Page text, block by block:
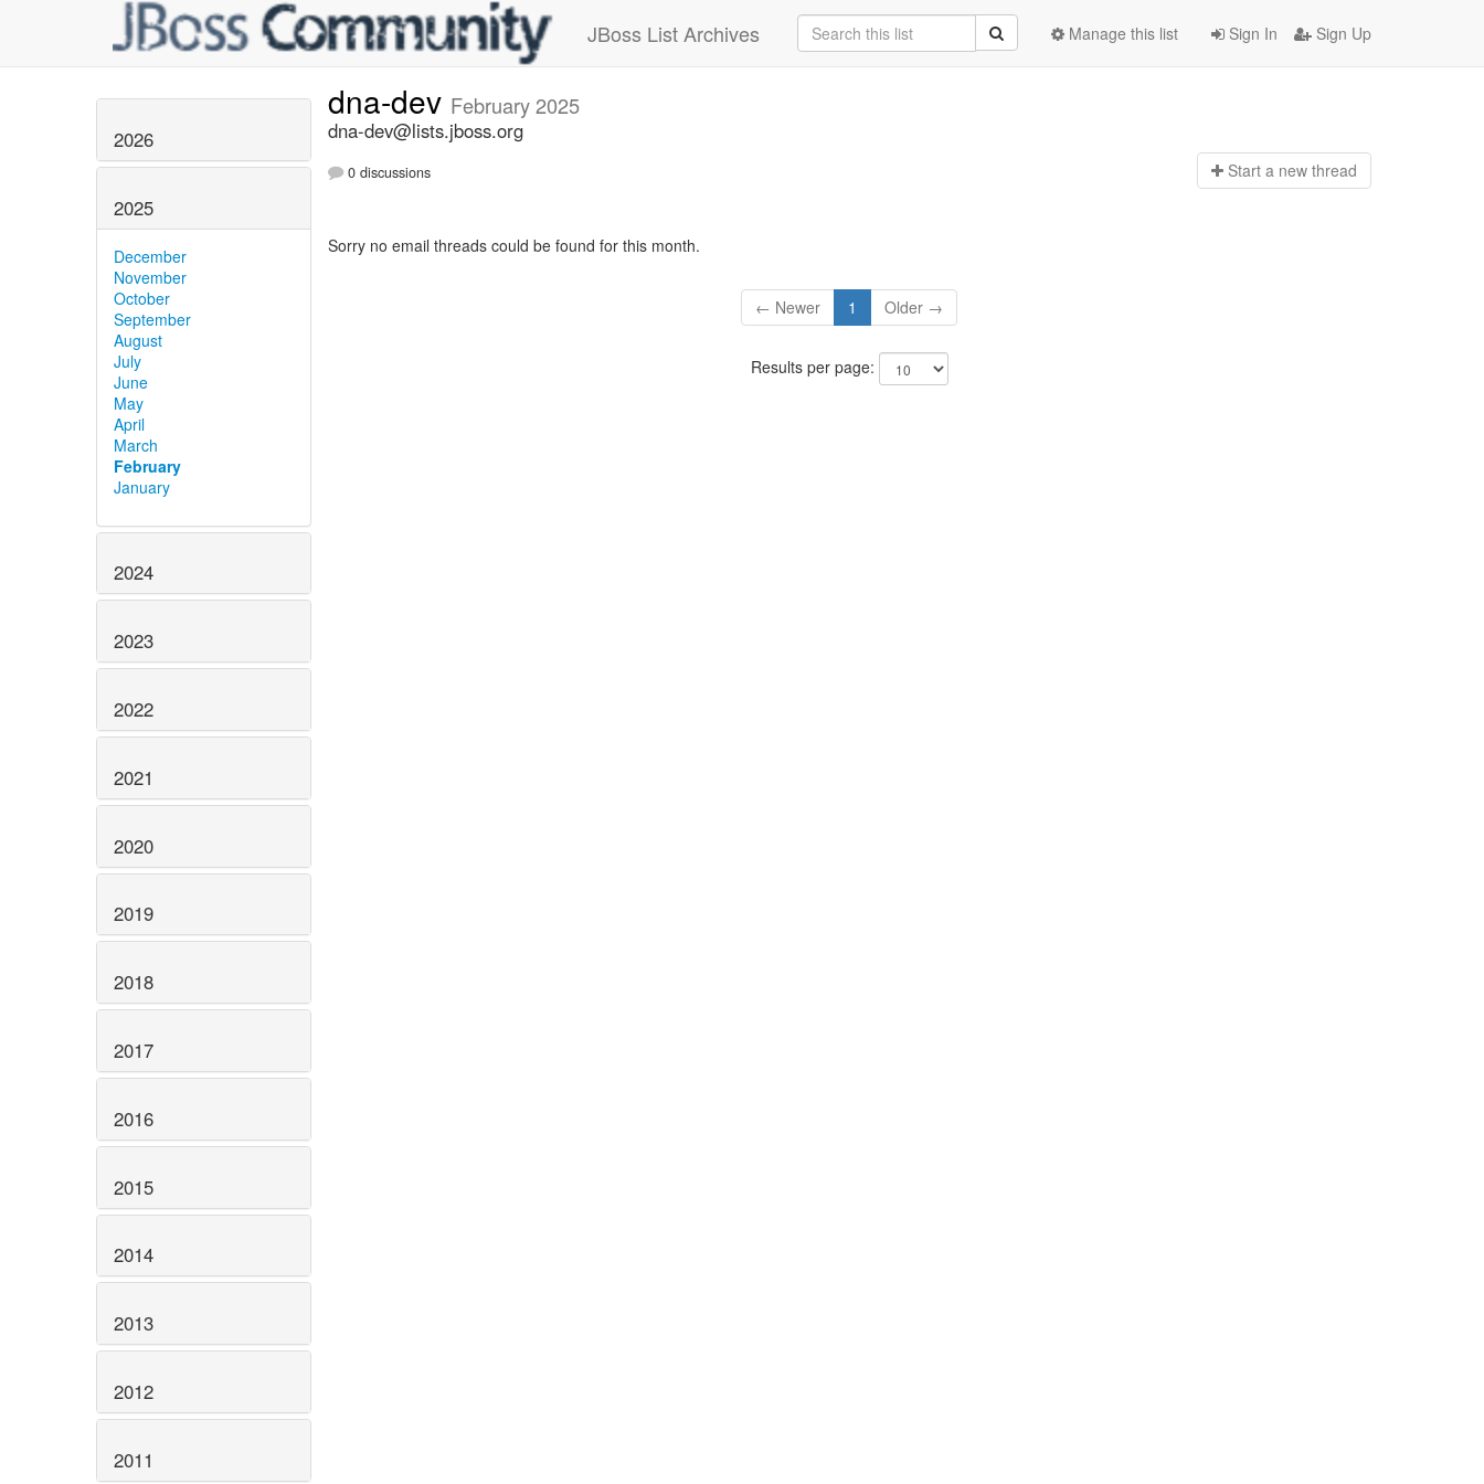
JBoss List Archives Sign In Sign Up
Manage this list
2026
2025
December
November
October
September
August
July
June
May
April
March
February
January
2024
2023
2022
2021
2020
2019
2018
2017
2016
2015
2014
2013
2012
2011
dna-dev February 2025
dna-dev@lists.jboss.org
0 discussions Start a new thread
Sorry no email threads could be found for this month.
← Newer 1 Older →
Results per page: